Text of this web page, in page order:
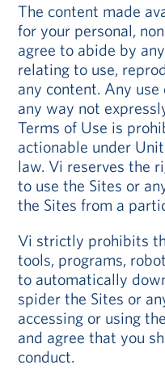
The content made
for your personal,
agree to abide by
relating to use,
any content. Any
any way not
Terms of Use is
actionable under
law. Vi reserves the
to use the Sites or
the Sites from a
Vi strictly prohibits
tools, programs,
to automatically
spider the Sites or
accessing or using
and agree that you
conduct.